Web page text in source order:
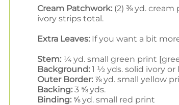
Cream Patchwork: (2) ⅜ yd. cream
ivory strips total.
Extra Leaves: If you want a bit
Stem: ¼ yd. small green print
Background: 1 ½ yds. solid ivory or
Outer Border: ⅞ yd. small yellow
Backing: 3 ⅝ yds.
Binding: ⅝ yd. small red print